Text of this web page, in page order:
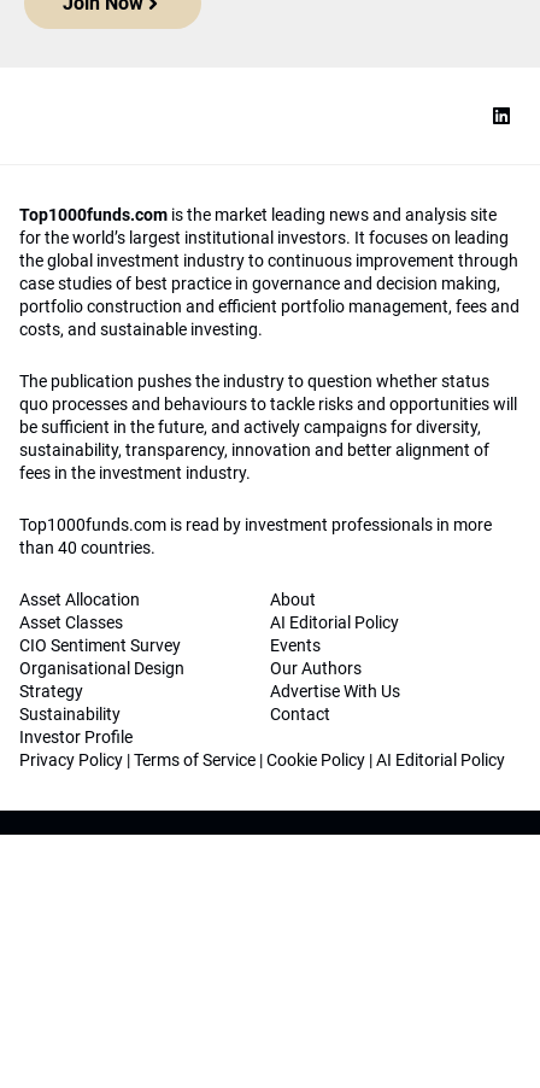
Top1000funds.com is the market leading news and analysis site
for the world’s largest institutional investors. It focuses on leading
the global investment industry to continuous improvement through
case studies of best practice in governance and decision making,
portfolio construction and efficient portfolio management, fees and
costs, and sustainable investing.
The publication pushes the industry to question whether status
quo processes and behaviours to tackle risks and opportunities will
be sufficient in the future, and actively campaigns for diversity,
sustainability, transparency, innovation and better alignment of
fees in the investment industry.
Top1000funds.com is read by investment professionals in more
than 40 countries.
Asset Allocation
Asset Classes
CIO Sentiment Survey
Organisational Design
Strategy
Sustainability
Investor Profile
About
AI Editorial Policy
Events
Our Authors
Advertise With Us
Contact
Privacy Policy |Terms of Service |Cookie Policy |AI Editorial Policy